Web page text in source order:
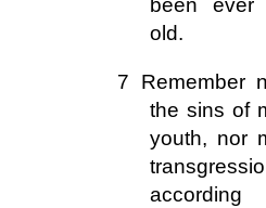
been ever
old.
7 Remember
the sins of
youth, nor
according